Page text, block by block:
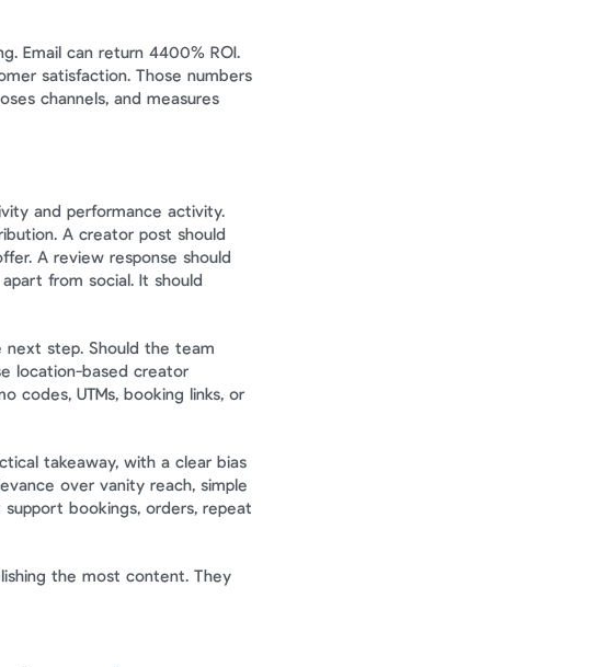
Email can return 4400% ROI.
satisfaction. Those numbers
channels, and measures
and performance activity.
A creator post should
A review response should
from social. It should
next step. Should the team
location-based creator
codes, UTMs, booking links, or
takeaway, with a clear bias
over vanity reach, simple
bookings, orders, repeat
the most content. They